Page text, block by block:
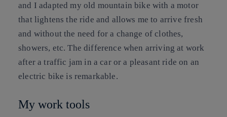
and I adapted my old mountain bike with a motor
that lightens the ride and allows me to arrive fresh
and without the need for a change of clothes,
showers, etc. The difference when arriving at work
after a traffic jam in a car or a pleasant ride on an
electric bike is remarkable.
My work tools